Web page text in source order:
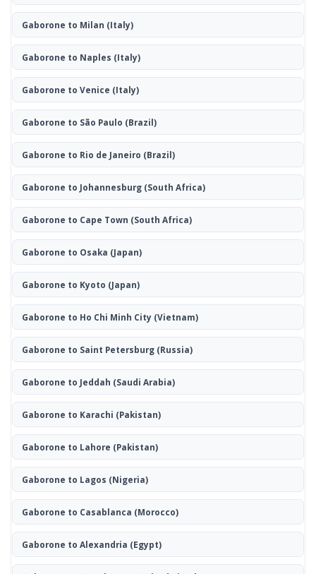
Gaborone to Milan (Italy)
Gaborone to Naples (Italy)
Gaborone to Venice (Italy)
Gaborone to São Paulo (Brazil)
Gaborone to Rio de Janeiro (Brazil)
Gaborone to Johannesburg(South Africa)
Gaborone to Cape Town (South Africa)
Gaborone to Osaka (Japan)
Gaborone to Kyoto (Japan)
Gaborone to Ho Chi Minh City (Vietnam)
Gaborone to Saint Petersburg(Russia)
Gaborone to Jeddah (Saudi Arabia)
Gaborone to Karachi (Pakistan)
Gaborone to Lahore (Pakistan)
Gaborone to Lagos (Nigeria)
Gaborone to Casablanca (Morocco)
Gaborone to Alexandria (Egypt)